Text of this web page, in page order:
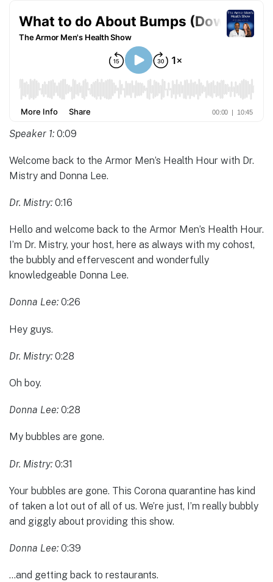
Speaker 1: 0:09
Welcome back to the Armor Men’s Health Hour with Dr.
Mistry and Donna Lee.
Dr. Mistry: 0:16
Hello and welcome back to the Armor Men’s Health Hour.
I’m Dr. Mistry, your host, here as always with my cohost,
the bubbly and effervescent and wonderfully
knowledgeable Donna Lee.
Donna Lee: 0:26
Hey guys.
Dr. Mistry: 0:28
Oh boy.
Donna Lee: 0:28
My bubbles are gone.
Dr. Mistry: 0:31
Your bubbles are gone. This Corona quarantine has kind
of taken a lot out of all of us. We’re just, I’m really bubbly
and giggly about providing this show.
Donna Lee: 0:39
…and getting back to restaurants.